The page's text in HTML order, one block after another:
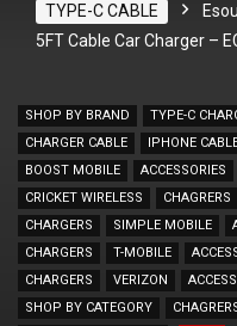
TYPE-C CABLE
5FT Cable Car Charger –
SHOP BY BRAND TYPE-C
CHARGER CABLE
IPHONE
BOOST MOBILE
ACCESSORIES
CRICKET WIRELESS
CHAGRERS
CHARGERS
SIMPLE MOBILE
CHARGERS
T-MOBILE
CHARGERS
VERIZON
SHOP BY CATEGORY